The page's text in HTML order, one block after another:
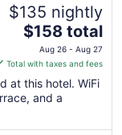
$135 nightly
The
price
is
$158
total
per
night
$158 total
Aug 26 - Aug 27
Total with taxes and fees
at this hotel. WiFi
and a